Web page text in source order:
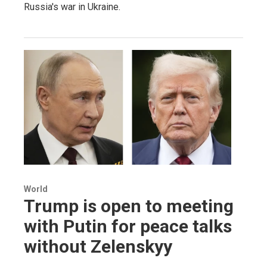
Russia's war in Ukraine.
World
Trump is open to meeting
with Putin for peace talks
without Zelenskyy